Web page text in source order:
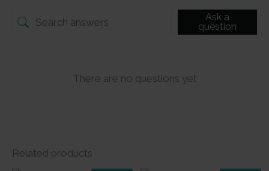
Ask a
question
There are no questions yet
Related products